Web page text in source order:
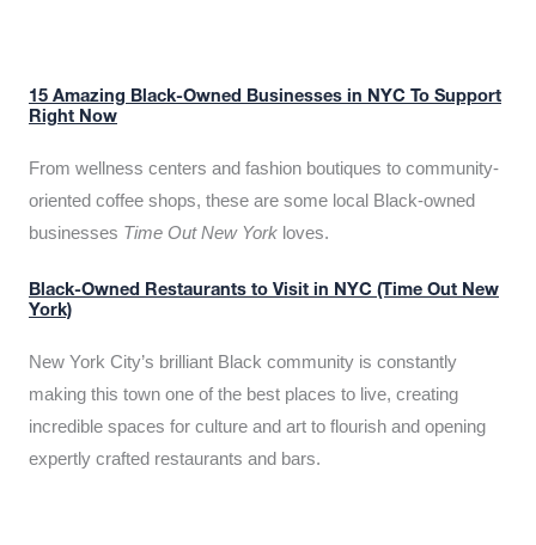
15 Amazing Black-Owned Businesses in NYC To Support
Right Now
From wellness centers and fashion boutiques to community-
oriented coffee shops, these are some local Black-owned
businesses Time Out New York loves.
Black-Owned Restaurants to Visit in NYC (Time Out New
York)
New York City’s brilliant Black community is constantly
making this town one of the best places to live, creating
incredible spaces for culture and art to flourish and opening
expertly crafted restaurants and bars.